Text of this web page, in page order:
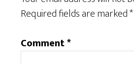
Required fields are marked*
Comment*